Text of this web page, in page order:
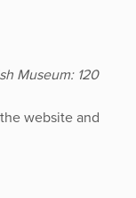
Museum: 120
website and